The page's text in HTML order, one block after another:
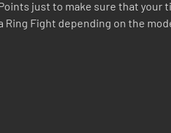
just to make sure that your
Ring Fight depending on the